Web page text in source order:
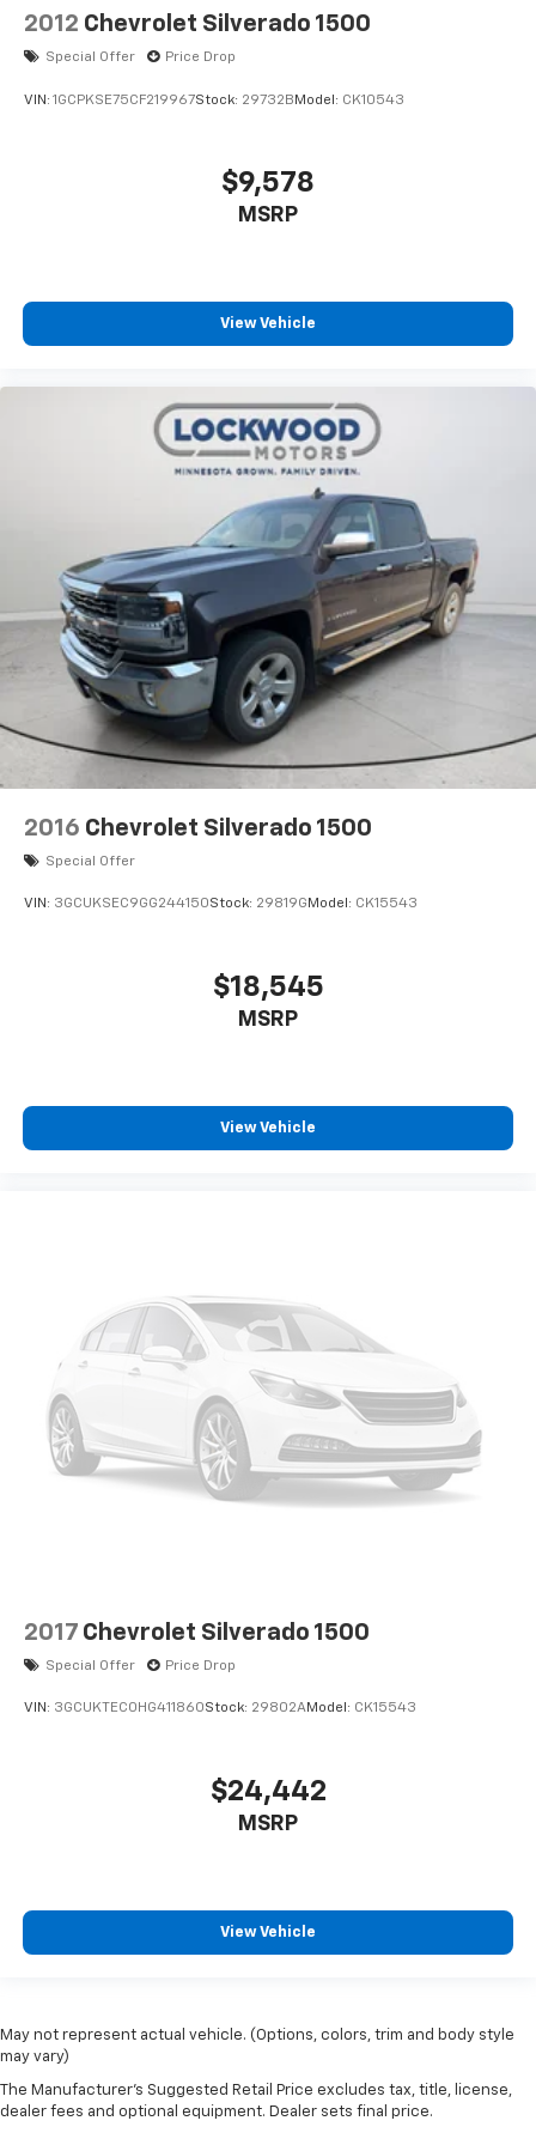
2012 Chevrolet Silverado 1500
Special Offer Price Drop
VIN: 1GCPKSE75CF219967Stock: 29732B Model: CK10543
$9,578
MSRP
View Vehicle
2016 Chevrolet Silverado 1500
Special Offer
VIN: 3GCUKSEC9GG244150Stock: 29819GModel: CK15543
$18,545
MSRP
View Vehicle
2017 Chevrolet Silverado 1500
Special Offer Price Drop
VIN: 3GCUKTEC0HG411860Stock: 29802AModel: CK15543
$24,442
MSRP
View Vehicle
May not represent actual vehicle. (Options, colors, trim and body style
may vary)
The Manufacturer's Suggested Retail Price excludes tax, title, license,
dealer fees and optional equipment. Dealer sets final price.